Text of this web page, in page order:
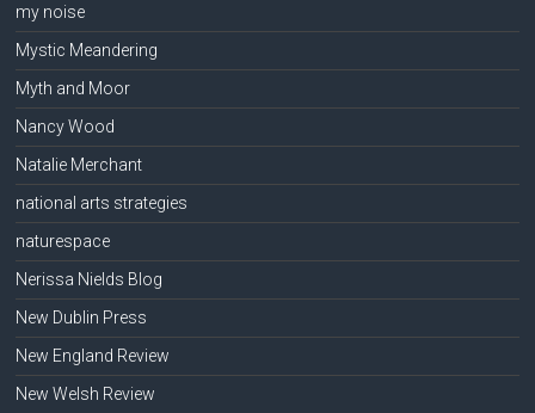
my noise
Mystic Meandering
Myth and Moor
Nancy Wood
Natalie Merchant
national arts strategies
naturespace
Nerissa Nields Blog
New Dublin Press
New England Review
New Welsh Review